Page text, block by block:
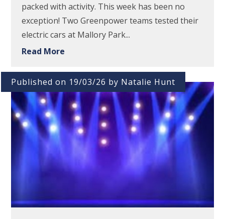
packed with activity. This week has been no
exception! Two Greenpower teams tested their
electric cars at Mallory Park...
Read More
Published on 19/03/26 by Natalie Hunt